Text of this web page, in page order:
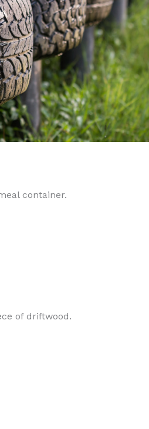
container.
of driftwood.